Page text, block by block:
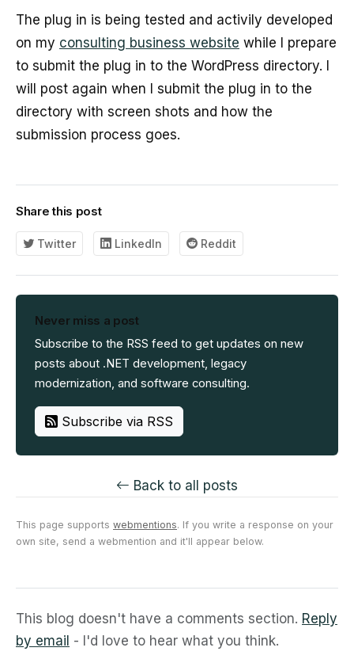
The plug in is being tested and activily developed
on my consulting business website while I prepare
to submit the plug in to the WordPress directory. I
will post again when I submit the plug in to the
directory with screen shots and how the
submission process goes.
Share this post
Twitter LinkedIn Reddit
Never miss a post
Subscribe to the RSS feed to get updates on new
posts about .NET development, legacy
modernization, and software consulting.
Subscribe via RSS
Back to all posts
This page supports webmentions. If you write a response on your
own site, send a webmention and it'll appear below.
This blog doesn't have a comments section. Reply
by email - I'd love to hear what you think.